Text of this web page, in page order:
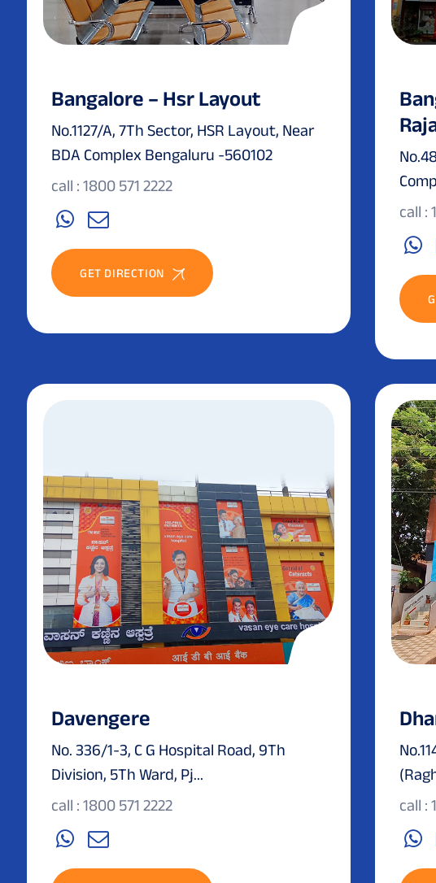
Bangalore – Hsr Layout
No.1127/A, 7Th Sector, HSR Layout, Near
BDA Complex Bengaluru -560102
call : 1800 571 2222
GET DIRECTION
call :
Davengere
No. 336/1-3, C G Hospital Road, 9Th
Division, 5Th Ward, Pj...
call : 1800 571 2222
call :